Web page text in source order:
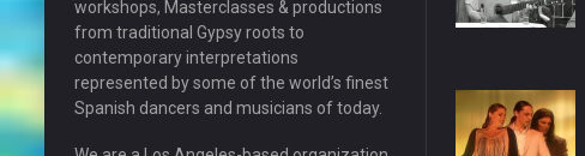
workshops, Masterclasses & productions
from traditional Gypsy roots to
contemporary interpretations
represented by some of the world’s finest
Spanish dancers and musicians of today.